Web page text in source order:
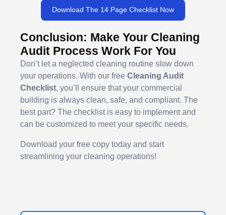
Download The 14 Page Checklist Now
Conclusion: Make Your Cleaning
Audit Process Work For You
Don’t let a neglected cleaning routine slow down
your operations. With our free Cleaning Audit
Checklist, you’ll ensure that your commercial
building is always clean, safe, and compliant. The
best part? The checklist is easy to implement and
can be customized to meet your specific needs.
Download your free copy today and start
streamlining your cleaning operations!